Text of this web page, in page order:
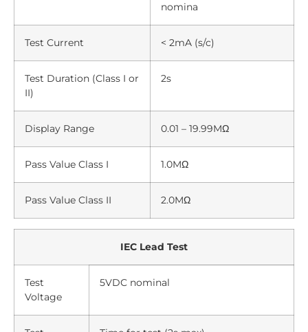
nomina
Test Current < 2mA (s/c)
Test Duration (Class I or
II)
2s
Display Range 0.01 – 19.99MΩ
Pass Value Class I 1.0MΩ
Pass Value Class II 2.0MΩ
IEC Lead Test
Test
Voltage
5VDC nominal